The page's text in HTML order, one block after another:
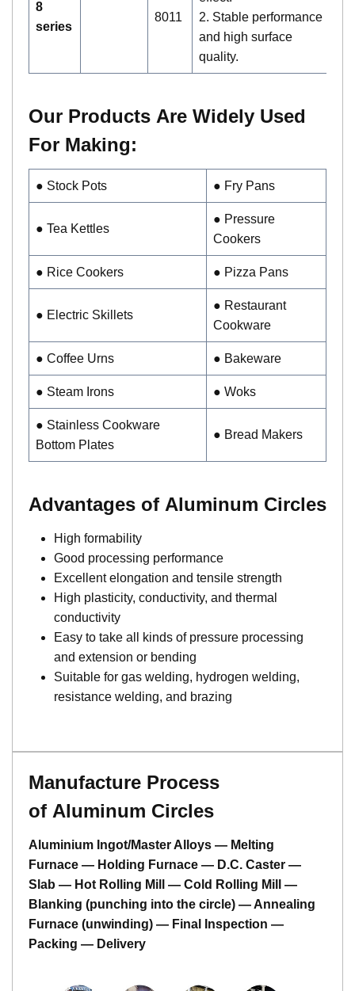
8
series
8011
2. Stable performance
and high surface
quality.
Our Products Are Widely Used
For Making:
● Stock Pots ● Fry Pans
● Tea Kettles
● Pressure
Cookers
● Rice Cookers ● Pizza Pans
● Electric Skillets
● Restaurant
Cookware
● Coffee Urns ● Bakeware
● Steam Irons ● Woks
● Stainless Cookware
Bottom Plates
● Bread Makers
Advantages of Aluminum Circles
High formability
Good processing performance
Excellent elongation and tensile strength
High plasticity, conductivity, and thermal
conductivity
Easy to take all kinds of pressure processing
and extension or bending
Suitable for gas welding, hydrogen welding,
resistance welding, and brazing
Manufacture Process
of Aluminum Circles
Aluminium Ingot/Master Alloys — Melting
Furnace — Holding Furnace — D.C. Caster —
Slab — Hot Rolling Mill — Cold Rolling Mill —
Blanking (punching into the circle) — Annealing
Furnace (unwinding) — Final Inspection —
Packing — Delivery